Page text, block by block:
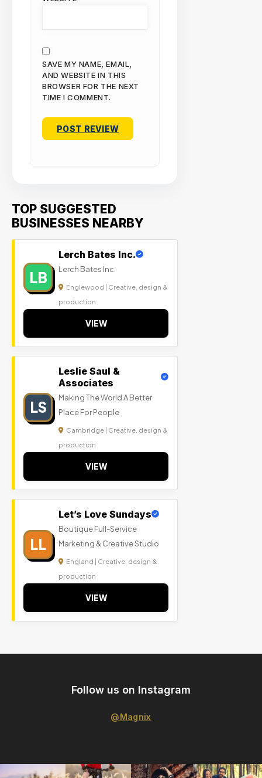
SAVE MY NAME, EMAIL,
AND WEBSITE IN THIS
BROWSER FOR THE NEXT
TIME I COMMENT.
TOP SUGGESTED
BUSINESSES NEARBY
LB
Lerch Bates Inc.
Lerch Bates Inc.
Englewood | Creative, design &
production
VIEW
LS
Leslie Saul &
Associates
Making The World A Better
Place For People
Cambridge | Creative, design &
production
VIEW
LL
Let’s Love Sundays
Boutique Full-Service
Marketing & Creative Studio
England | Creative, design &
production
VIEW
Follow us on Instagram
@Magnix